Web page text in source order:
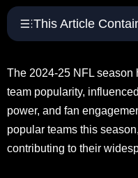
This Article
The 2024-25 NFL season
team popularity,
power, and fan
popular teams this
contributing to their